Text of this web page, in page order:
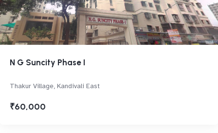
N G Suncity Phase I
Thakur Village, Kandivali East
₹60,000